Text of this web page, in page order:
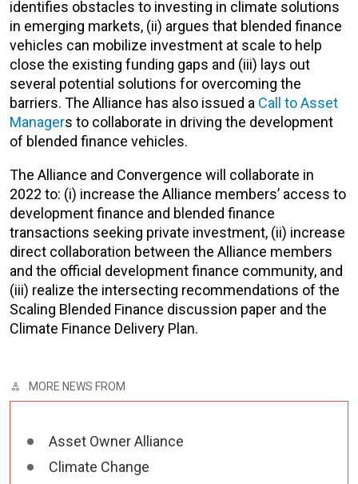
identifies obstacles to investing in climate solutions
in emerging markets, (ii) argues that blended finance
vehicles can mobilize investment at scale to help
close the existing funding gaps and (iii) lays out
several potential solutions for overcoming the
barriers. The Alliance has also issued a Call to Asset
Managers to collaborate in driving the development
of blended finance vehicles.
The Alliance and Convergence will collaborate in
2022 to: (i) increase the Alliance members’ access to
development finance and blended finance
transactions seeking private investment, (ii) increase
direct collaboration between the Alliance members
and the official development finance community, and
(iii) realize the intersecting recommendations of the
Scaling Blended Finance discussion paper and the
Climate Finance Delivery Plan.
MORE NEWS FROM
Asset Owner Alliance
Climate Change